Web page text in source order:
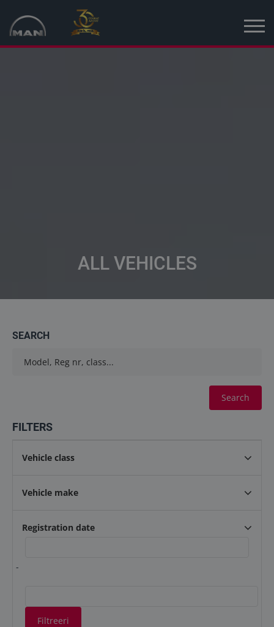
ALL VEHICLES
SEARCH
Search
FILTERS
Vehicle class
Vehicle make
Registration date
-
Filtreeri